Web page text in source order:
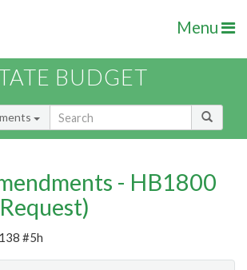
Menu
BUDGET
- HB1800
#5h